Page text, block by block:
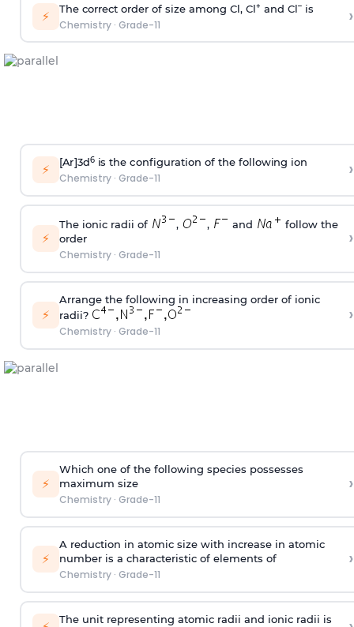
⚡ The correct order of size among Cl, Cl+ and Cl–is
Chemistry· Grade-11 ›
⚡ [Ar]3d6 is theconfiguration of the following ion
Chemistry· Grade-11 ›
⚡
The ionic radii of , , and
follow the
order
Chemistry· Grade-11
›
⚡
Arrange the following in increasing order of ionic
radii?
Chemistry· Grade-11
›
⚡
Which one of the following species possesses
maximum size
Chemistry· Grade-11
›
⚡
A reduction in atomic size with increase in atomic
number is a characteristic of elements of
Chemistry· Grade-11
›
The unit representing atomic radii and ionic radii is